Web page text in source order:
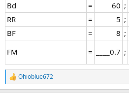
Bd​
=​ 60​ ;​
RR​
=​ 5​ ;​
BF​
=​ 8​ ;​
FM​
=​ ____0.7​ ;​
R
e
Ohioblue672